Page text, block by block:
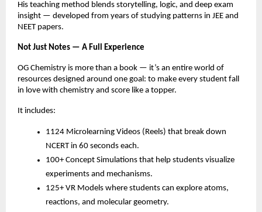
His teaching method blends storytelling, logic, and deep exam
insight — developed from years of studying patterns in JEE and
NEET papers.
Not Just Notes — A Full Experience
OG Chemistry is more than a book — it’s an entire world of
resources designed around one goal: to make every student fall
in love with chemistry and score like a topper.
It includes:
1124 Microlearning Videos (Reels) that break down
NCERT in 60 seconds each.
100+ Concept Simulations that help students visualize
experiments and mechanisms.
125+ VR Models where students can explore atoms,
reactions, and molecular geometry.